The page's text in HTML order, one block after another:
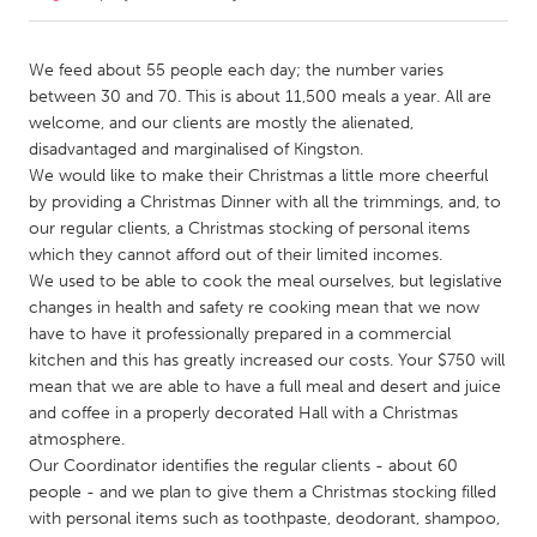
Amherstburg
Kingston
Kitchener-Waterloo
New Glasgow
Newmarket
Ottawa
South Shore
Toronto
MALAYSIA
Kuala Lumpur
NETHERLANDS
Leiden
Rotterdam
Utrecht
We feed about 55 people each day; the number varies
between 30 and 70. This is about 11,500 meals a year. All are
welcome, and our clients are mostly the alienated,
disadvantaged and marginalised of Kingston.
We would like to make their Christmas a little more cheerful
by providing a Christmas Dinner with all the trimmings, and, to
our regular clients, a Christmas stocking of personal items
which they cannot afford out of their limited incomes.
We used to be able to cook the meal ourselves, but legislative
changes in health and safety re cooking mean that we now
have to have it professionally prepared in a commercial
kitchen and this has greatly increased our costs. Your $750 will
mean that we are able to have a full meal and desert and juice
and coffee in a properly decorated Hall with a Christmas
atmosphere.
Our Coordinator identifies the regular clients - about 60
people - and we plan to give them a Christmas stocking filled
with personal items such as toothpaste, deodorant, shampoo,